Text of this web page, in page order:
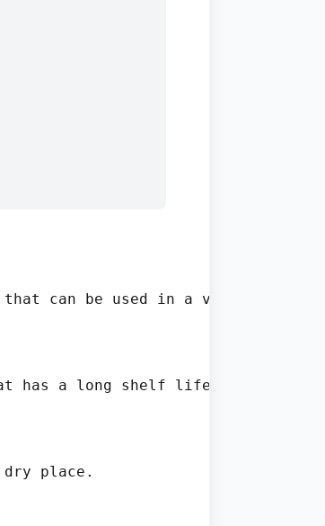
can be used in a variety of
has a long shelf life when
place.